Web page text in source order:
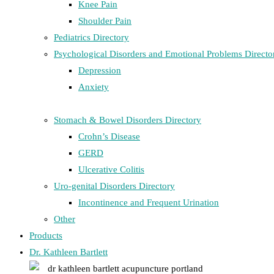
Knee Pain
Shoulder Pain
Pediatrics Directory
Psychological Disorders and Emotional Problems
Depression
Anxiety
Stomach & Bowel Disorders Directory
Crohn’s Disease
GERD
Ulcerative Colitis
Uro-genital Disorders Directory
Incontinence and Frequent Urination
Other
Products
Dr. Kathleen Bartlett